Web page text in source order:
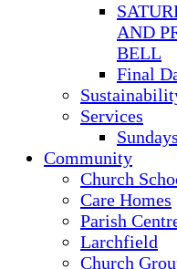
AND
BELL
Final
Services
Community
Church
Care Homes
Parish
Larchfield
Church